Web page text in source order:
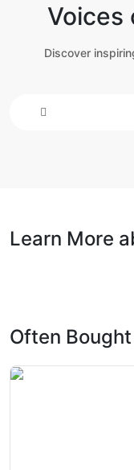
Voices
Discover
Learn More
Often